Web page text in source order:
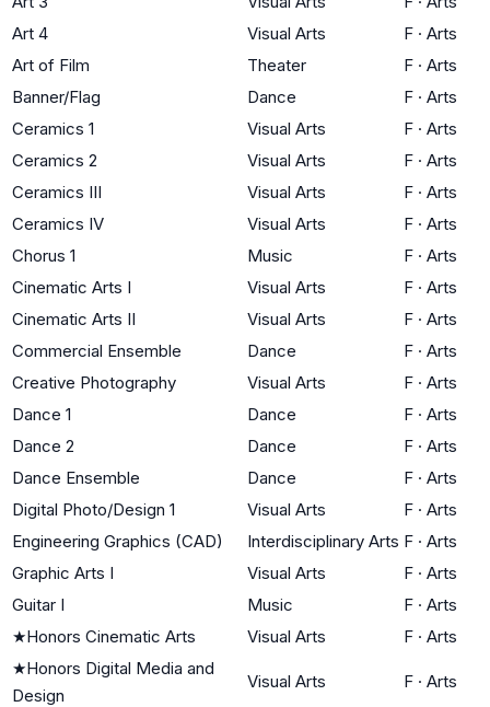
Art 4
Visual Arts F · Arts
Art of Film
Theater F · Arts
Banner/Flag
Dance F · Arts
Ceramics 1
Visual Arts F · Arts
Ceramics 2
Visual Arts F · Arts
Ceramics III
Visual Arts F · Arts
Ceramics IV
Visual Arts F · Arts
Chorus 1
Music F · Arts
Cinematic Arts I
Visual Arts F · Arts
Cinematic Arts II
Visual Arts F · Arts
Commercial Ensemble
Dance F · Arts
Creative Photography
Visual Arts F · Arts
Dance 1
Dance F · Arts
Dance 2
Dance F · Arts
Dance Ensemble
Dance F · Arts
Digital Photo/Design 1
Visual Arts F · Arts
Engineering Graphics (CAD)
Interdisciplinary Arts F · Arts
Graphic Arts I
Visual Arts F · Arts
Guitar I
Music F · Arts
★Honors Cinematic Arts Visual Arts F · Arts
★Honors Digital Media and
Design
Visual Arts F · Arts